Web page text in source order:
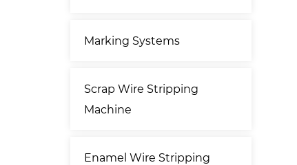
Marking Systems
Scrap Wire Stripping
Machine
Enamel Wire Stripping